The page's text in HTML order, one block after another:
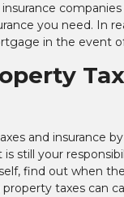
you need. In
in the event
and insurance
still your
find out when
taxes can